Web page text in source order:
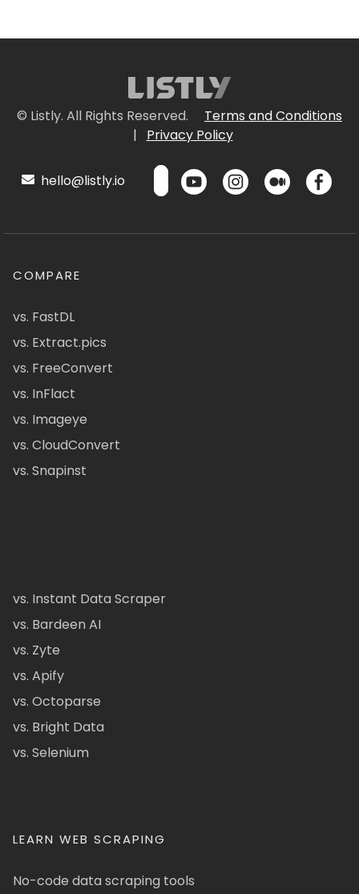
© Listly. All Rights Reserved.
Terms and Conditions
|
Privacy Policy
hello@listly.io
COMPARE
vs. FastDL
vs. Extract.pics
vs. FreeConvert
vs. InFlact
vs. Imageye
vs. CloudConvert
vs. Snapinst
vs. Instant Data Scraper
vs. Bardeen AI
vs. Zyte
vs. Apify
vs. Octoparse
vs. Bright Data
vs. Selenium
LEARN WEB SCRAPING
No-code data scraping tools